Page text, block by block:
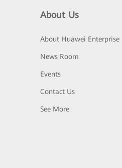
About Us
About Huawei Enterprise
News Room
Events
Contact Us
See More